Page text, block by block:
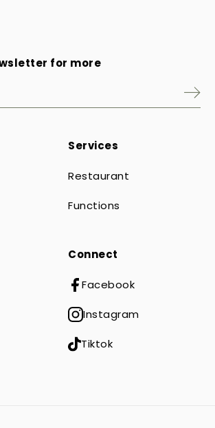
for more
Services
Restaurant
Functions
Connect
Facebook
Instagram
Tiktok